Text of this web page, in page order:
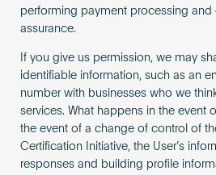
performing payment processing
assurance.
If you give us permission, we may
identifiable information, such as an
number with businesses who we
services. What happens in the event
the event of a change of control of
Certification Initiative, the User’s
responses and building profile